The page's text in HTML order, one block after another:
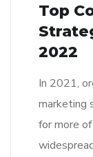
Top
2022
In 2021,
marketing
for more